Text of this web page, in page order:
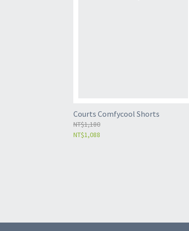
Courts Comfycool Shorts
NT$1,180
NT$1,088